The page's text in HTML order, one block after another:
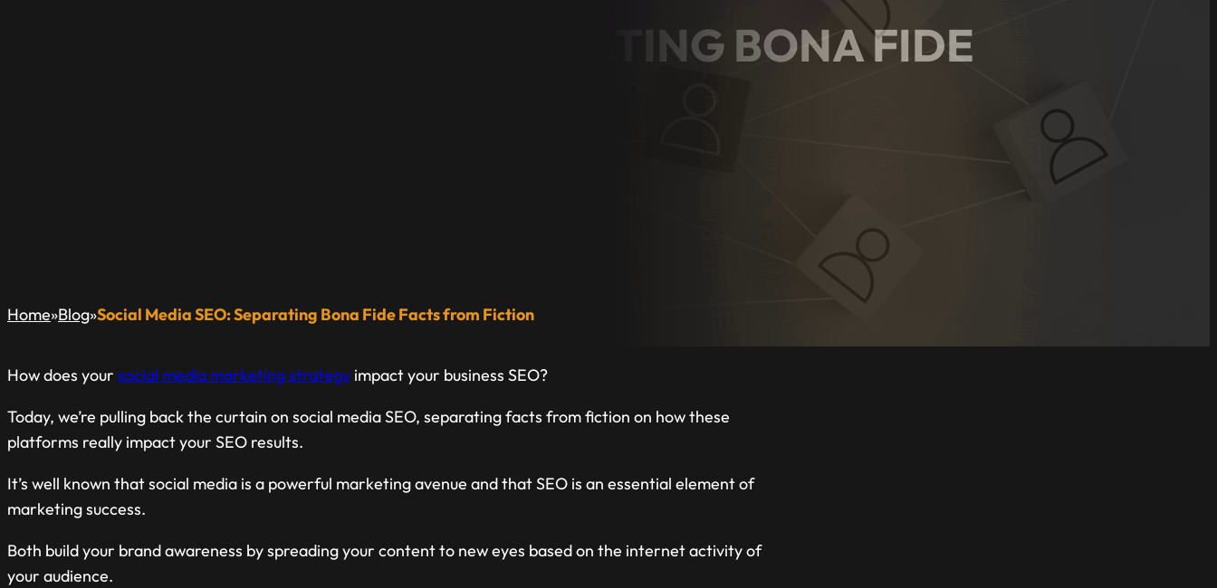
SOCIAL MEDIA SEO: SEPARATING BONA FIDE
Home»Blog»Social Media SEO: Separating Bona Fide Facts from Fiction
How does your social media marketing strategy impact your business SEO?
Today, we’re pulling back the curtain on social media SEO, separating facts from fiction on how these
platforms really impact your SEO results.
It’s well known that social media is a powerful marketing avenue and that SEO is an essential element of
marketing success.
Both build your brand awareness by spreading your content to new eyes based on the internet activity of
your audience.